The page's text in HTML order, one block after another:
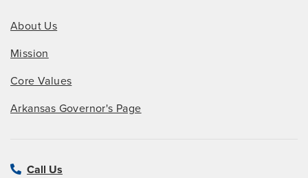
About Us
Mission
Core Values
Arkansas Governor's Page
Call Us